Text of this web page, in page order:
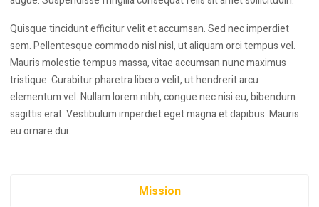
Quisque tincidunt efficitur velit et accumsan. Sed nec imperdiet
sem. Pellentesque commodo nisl nisl, ut aliquam orci tempus vel.
Mauris molestie tempus massa, vitae accumsan nunc maximus
tristique. Curabitur pharetra libero velit, ut hendrerit arcu
elementum vel. Nullam lorem nibh, congue nec nisi eu, bibendum
sagittis erat. Vestibulum imperdiet eget magna et dapibus. Mauris
eu ornare dui.
Mission